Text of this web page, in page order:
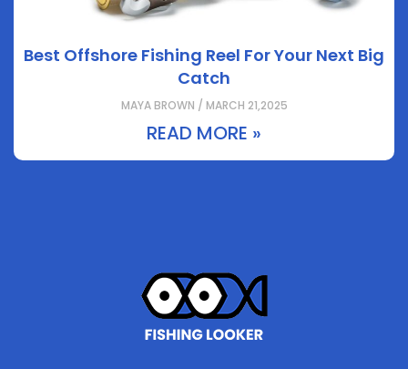
Best Offshore Fishing Reel For Your Next Big
Catch
MAYA BROWN / MARCH 21,2025
READ MORE »